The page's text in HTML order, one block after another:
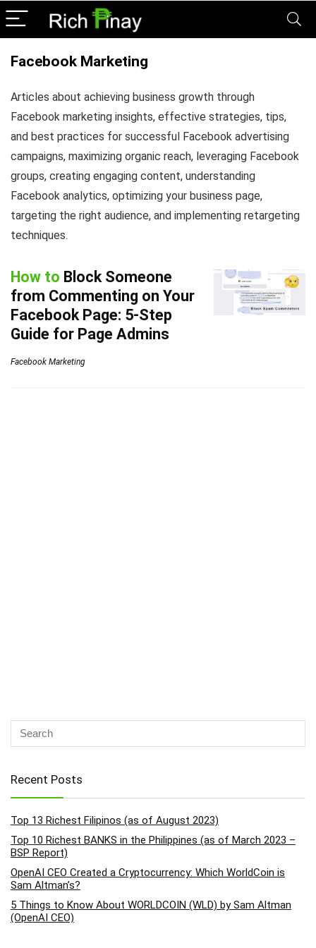
Facebook Marketing
Articles about achieving business growth through
Facebook marketing insights, effective strategies, tips,
and best practices for successful Facebook advertising
campaigns, maximizing organic reach, leveraging Facebook
groups, creating engaging content, understanding
Facebook analytics, optimizing your business page,
targeting the right audience, and implementing retargeting
techniques.
How to Block Someone
from Commenting on Your
Facebook Page: 5-Step
Guide for Page Admins
Facebook Marketing
Recent Posts
Top 13 Richest Filipinos (as of August 2023)
Top 10 Richest BANKS in the Philippines (as of March 2023 –
BSP Report)
OpenAI CEO Created a Cryptocurrency: Which WorldCoin is
Sam Altman’s?
5 Things to Know About WORLDCOIN (WLD) by Sam Altman
(OpenAI CEO)